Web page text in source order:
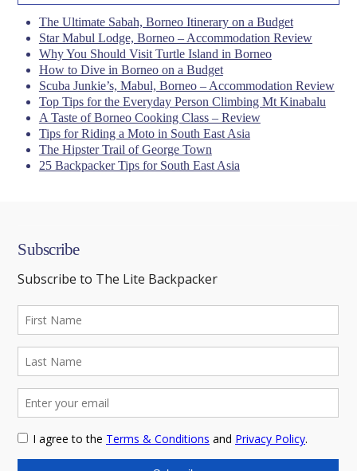
The Ultimate Sabah, Borneo Itinerary on a Budget
Star Mabul Lodge, Borneo – Accommodation Review
Why You Should Visit Turtle Island in Borneo
How to Dive in Borneo on a Budget
Scuba Junkie’s, Mabul, Borneo – Accommodation Review
Top Tips for the Everyday Person Climbing Mt Kinabalu
A Taste of Borneo Cooking Class – Review
Tips for Riding a Moto in South East Asia
The Hipster Trail of George Town
25 Backpacker Tips for South East Asia
Subscribe